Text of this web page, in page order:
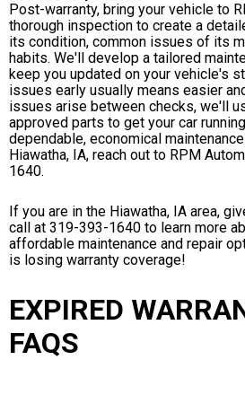
Post-warranty, bring your vehicle to
thorough inspection to create a
its condition, common issues of its
habits. We'll develop a tailored
keep you updated on your vehicle's
issues early usually means easier
issues arise between checks, we'll
approved parts to get your car
dependable, economical
Hiawatha, IA, reach out to RPM
1640.
If you are in the Hiawatha, IA area,
call at 319-393-1640 to learn more
affordable maintenance and repair
is losing warranty coverage!
EXPIRED
FAQS